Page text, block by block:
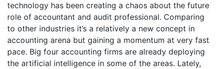
technology has been creating a chaos about the future
role of accountant and audit professional. Comparing
to other industries it’s a relatively a new concept in
accounting arena but gaining a momentum at very fast
pace. Big four accounting firms are already deploying
the artificial intelligence in some of the areas. Lately,